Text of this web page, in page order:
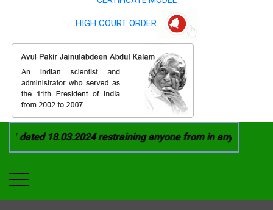
HIGH COURT ORDER
dated 18.03.2024 restraining anyone from in any